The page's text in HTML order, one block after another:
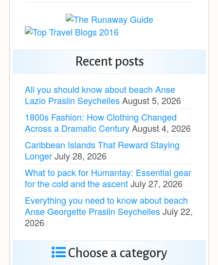
Recent posts
All you should know about beach Anse
Lazio Praslin SeychellesAugust 5, 2026
1800s Fashion: How Clothing Changed
Across a Dramatic CenturyAugust 4, 2026
Caribbean Islands That Reward Staying
LongerJuly 28, 2026
What to pack for Humantay: Essential gear
for the cold and the ascentJuly 27, 2026
Everything you need to know about beach
Anse Georgette Praslin SeychellesJuly 22,
2026
Choose a category